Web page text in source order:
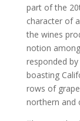
part of the
character of
the wines
notion
responded
boasting
rows of
northern and